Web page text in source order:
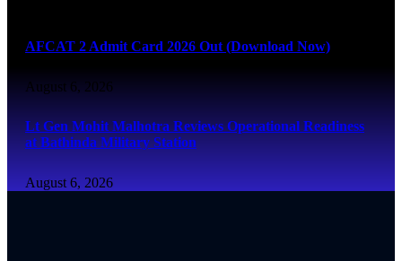
AFCAT 2 Admit Card 2026 Out (Download Now)
August 6, 2026
Lt Gen Mohit Malhotra Reviews Operational Readiness
at Bathinda Military Station
August 6, 2026